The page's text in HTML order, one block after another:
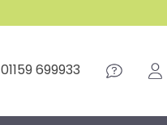
01159 699933